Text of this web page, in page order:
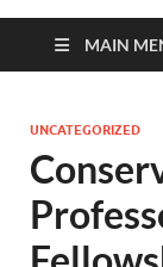
MAIN
UNCATEGORIZED